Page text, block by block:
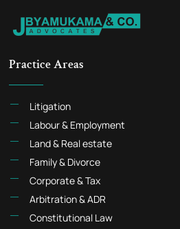
Practice Areas
Litigation
Labour & Employment
Land & Real estate
Family & Divorce
Corporate & Tax
Arbitration & ADR
Constitutional Law